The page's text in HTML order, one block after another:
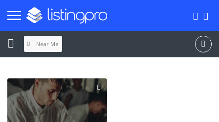
Near Me